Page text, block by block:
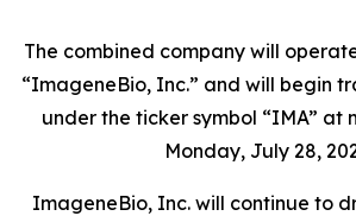
The combined company will
“ImageneBio, Inc.” and will begin
under the ticker symbol “IMA” at
Monday, July 28,
ImageneBio, Inc. will continue to